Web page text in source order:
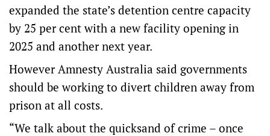
expanded the state’s detention centre capacity
by 25 per cent with a new facility opening in
2025 and another next year.
However Amnesty Australia said governments
should be working to divert children away from
prison at all costs.
“We talk about the quicksand of crime – once